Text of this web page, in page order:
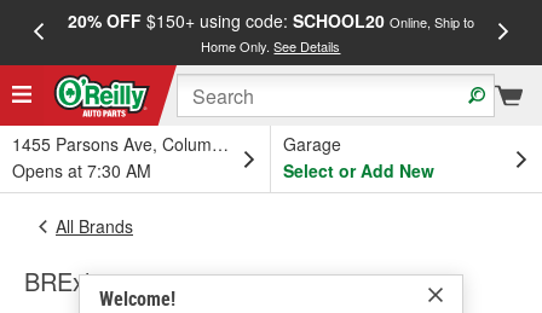
20% OFF$150+ using code: SCHOOL20 Online, Ship to
Home Only.See Details
1455 Parsons Ave, Columbus, OH
Opens at 7:30 AM
Garage
Select or Add New
Welcome!
All Brands
BRExhaust